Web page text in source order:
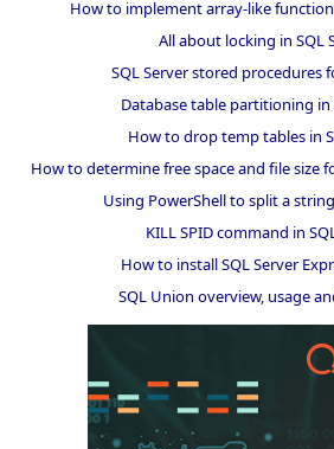
How to implement array-like
All about locking in SQL
SQL Server stored procedures
Database table partitioning in
How to drop temp tables in
How to determine free space and file size
Using PowerShell to split a
KILL SPID command in
How to install SQL Server
SQL Union overview, usage